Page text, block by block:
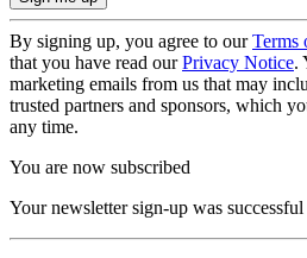
By signing up, you agree to ourTerms
that you have read ourPrivacy Notice.
marketing emails from us that may
trusted partners and sponsors, which
any time.
You are now subscribed
Your newsletter sign-up was successful